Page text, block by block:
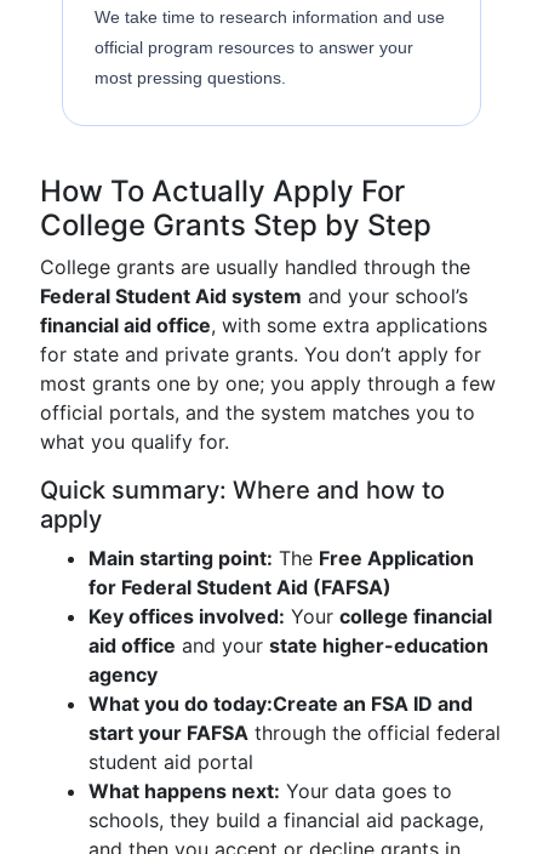
We take time to research information and use
official program resources to answer your
most pressing questions.
How To Actually Apply For
College Grants Step by Step
College grants are usually handled through the
Federal Student Aid system and your school’s
financial aid office, with some extra applications
for state and private grants. You don’t apply for
most grants one by one; you apply through a few
official portals, and the system matches you to
what you qualify for.
Quick summary: Where and how to
apply
Main starting point: The Free Application
for Federal Student Aid (FAFSA)
Key offices involved: Your college financial
aid office and your state higher-education
agency
What you do today:Create an FSA ID and
start your FAFSA through the official federal
student aid portal
What happens next: Your data goes to
schools, they build a financial aid package,
and then you accept or decline grants in